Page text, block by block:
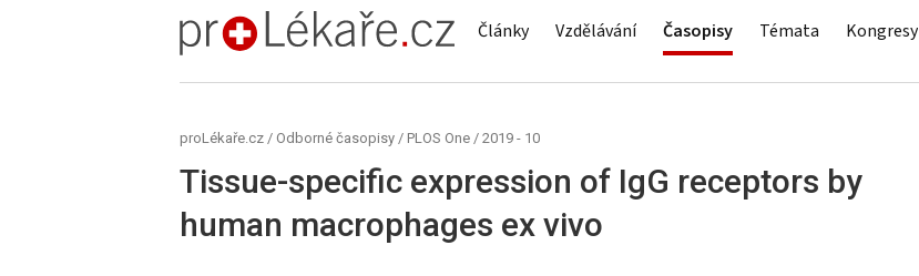
proLékaře.cz Články Vzdělávání Časopisy Témata Kongresy
proLékaře.cz / Odborné časopisy / PLOS One / 2019 - 10
Tissue-specific expression of IgG receptors by
human macrophages ex vivo